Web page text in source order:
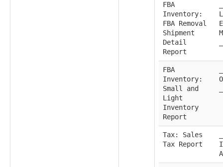
FBA
Inventory:
FBA Removal
Shipment
Detail
Report
FBA
Inventory:
Small and
Light
Inventory
Report
Tax: Sales
Tax Report